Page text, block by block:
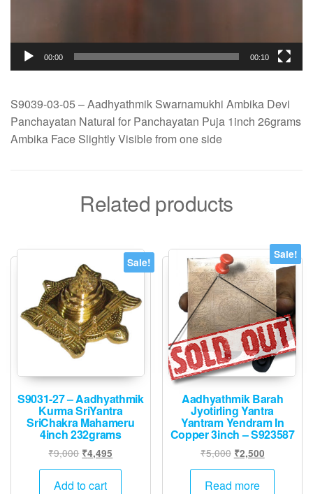
00:00 00:10
S9039-03-05 – Aadhyathmik Swarnamukhi Ambika Devi
Panchayatan Natural for Panchayatan Puja 1inch 26grams
Ambika Face Slightly Visible from one side
Related products
Sale!
S9031-27 – Aadhyathmik
Kurma SriYantra
SriChakra Mahameru
4inch 232grams
₹9,000 Original
price
was:
₹4,495
price
Add to cart
Sale!
Aadhyathmik Barah
Jyotirling Yantra
Yantram Yendram In
Copper 3inch – S923587
₹5,000 Original
price
was:
₹2,500Current
price
Read more